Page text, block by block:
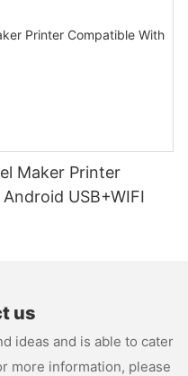
Maker Printer
USB+WIFI
us
ideas and is able to cater
more information, please